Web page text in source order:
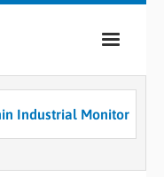
Industrial Monitor